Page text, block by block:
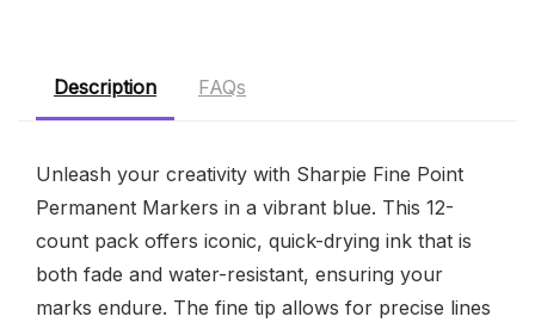
Description FAQs
Unleash your creativity with Sharpie Fine Point
Permanent Markers in a vibrant blue. This 12-
count pack offers iconic, quick-drying ink that is
both fade and water-resistant, ensuring your
marks endure. The fine tip allows for precise lines